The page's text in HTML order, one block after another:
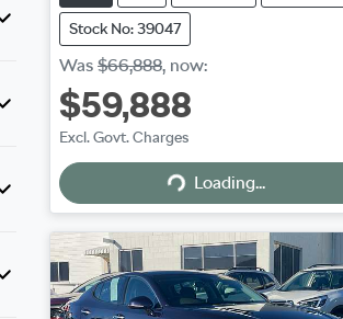
Stock No: 39047
Was $66,888, now:
$59,888
Excl. Govt. Charges
Loading...Loading...